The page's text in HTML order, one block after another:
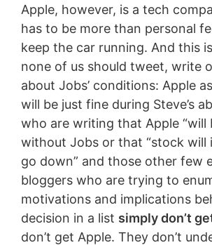
Apple, however, is a tech
has to be more than personal
keep the car running. And this
none of us should tweet, write
about Jobs’ conditions: Apple
will be just fine during Steve’s
who are writing that Apple “will
without Jobs or that “stock will
go down” and those other few
bloggers who are trying to
motivations and implications
decision in a list simply don’t
don’t get Apple. They don’t